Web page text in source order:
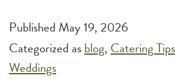
Catering:
Tips
Published May 19, 2026
Categorized asblog, Catering Tips
Weddings